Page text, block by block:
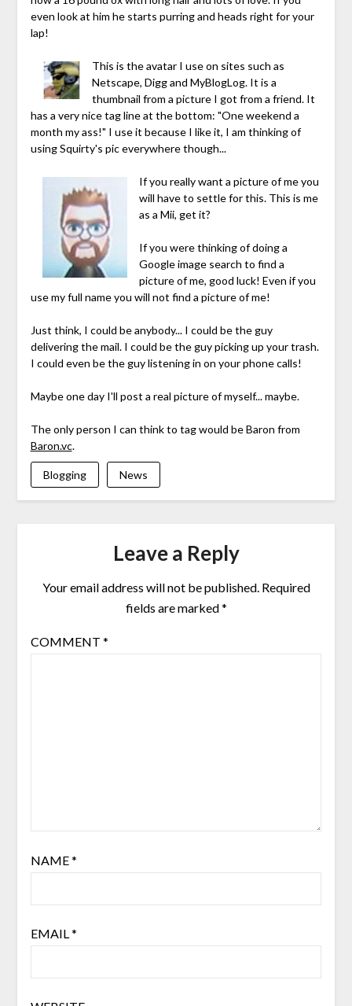
even look at him he starts purring and heads right for your
lap!
This is the avatar I use on sites such as
Netscape, Digg and MyBlogLog. It is a
thumbnail from a picture I got from a friend. It
has a very nice tag line at the bottom: "One weekend a
month my ass!" I use it because I like it, I am thinking of
using Squirty's pic everywhere though...
If you really want a picture of me you
will have to settle for this. This is me
as a Mii, get it?
If you were thinking of doing a
Google image search to find a
picture of me, good luck! Even if you
use my full name you will not find a picture of me!
Just think, I could be anybody... I could be the guy
delivering the mail. I could be the guy picking up your trash.
I could even be the guy listening in on your phone calls!
Maybe one day I'll post a real picture of myself... maybe.
The only person I can think to tag would be Baron from
Baron.vc.
Blogging News
Leave a Reply
Your email address will not be published. Required
fields are marked*
COMMENT *
NAME*
EMAIL*